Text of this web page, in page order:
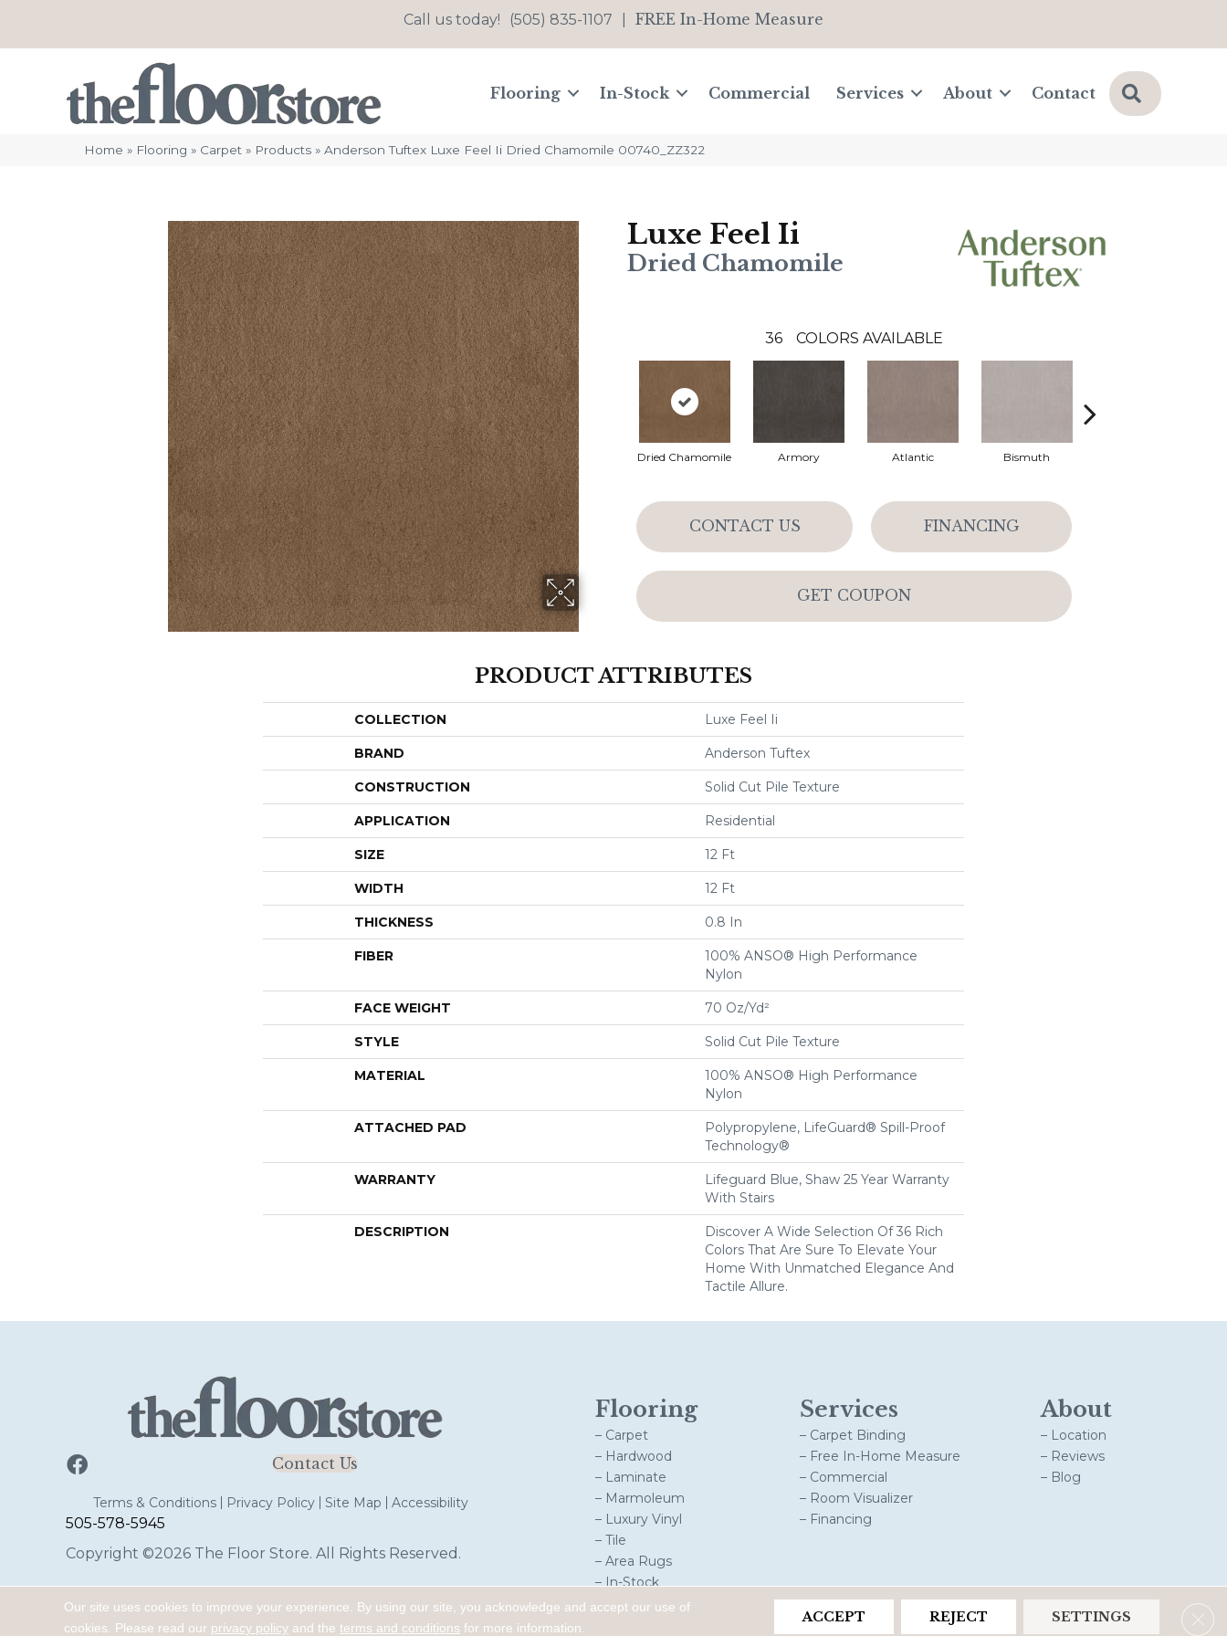
Call us today! (505) 835-1107 FREE In-Home Measure
Flooring In-Stock Commercial Services About Contact Search
Home » Flooring » Carpet » Products » Anderson Tuftex Luxe Feel Ii Dried Chamomile 00740_ZZ322
Luxe Feel Ii
Dried Chamomile
36 COLORS AVAILABLE
Dried Chamomile Armory Atlantic Bismuth
CONTACT US FINANCING
GET COUPON
PRODUCT ATTRIBUTES
COLLECTION Luxe Feel Ii
BRAND Anderson Tuftex
CONSTRUCTION Solid Cut Pile Texture
APPLICATION Residential
SIZE 12 Ft
WIDTH 12 Ft
THICKNESS 0.8 In
FIBER
100% ANSO® High Performance
Nylon
FACE WEIGHT 70 Oz/yd²
STYLE Solid Cut Pile Texture
MATERIAL
100% ANSO® High Performance
Nylon
ATTACHED PAD
Polypropylene, LifeGuard® Spill-Proof
Technology®
WARRANTY
Lifeguard Blue, Shaw 25 Year Warranty
With Stairs
DESCRIPTION
Discover A Wide Selection Of 36 Rich
Colors That Are Sure To Elevate Your
Home With Unmatched Elegance And
Tactile Allure.
Contact Us
Terms & Conditions Privacy Policy Site Map Accessibility
505-578-5945
Copyright ©2026 The Floor Store. All Rights Reserved.
Flooring
– Carpet
– Hardwood
– Laminate
– Marmoleum
– Luxury Vinyl
– Tile
– Area Rugs
– In-Stock
Services
– Carpet Binding
– Free In-Home Measure
– Commercial
– Room Visualizer
– Financing
About
– Location
– Reviews
– Blog
Our site uses cookies to improve your experience. By using our site, you acknowledge and accept our use of
cookies.
Please read our privacy policy and the terms and conditions for more information.
ACCEPT REJECT SETTINGS